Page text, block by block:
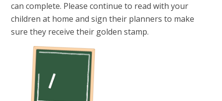
can complete. Please continue to read with your
children at home and sign their planners to make
sure they receive their golden stamp.